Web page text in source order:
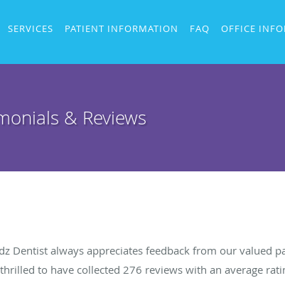
SERVICES PATIENT INFORMATION FAQ OFFICE
& Reviews
Dentist always appreciates feedback from our valued
thrilled to have collected 276 reviews with an average